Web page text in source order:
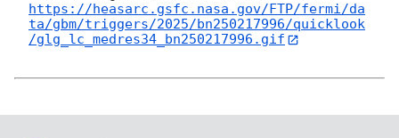
https://heasarc.gsfc.nasa.gov/FTP/fermi/da
ta/gbm/triggers/2025/bn250217996/quicklook
/glg_lc_medres34_bn250217996.gif